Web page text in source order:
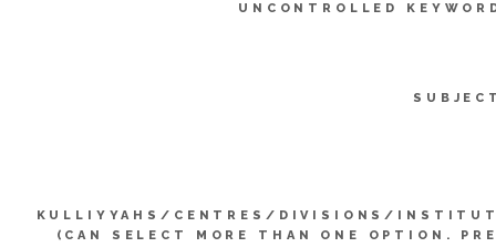
UNCONTROLLED
KULLIYYAHS/CENTRES/DIVISIONS/
(CAN SELECT MORE THAN ONE OPTION.